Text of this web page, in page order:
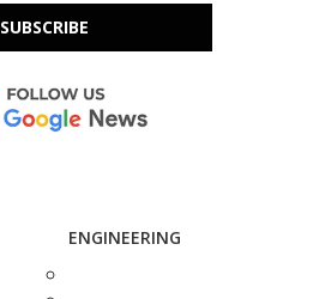
SUBSCRIBE
ENGINEERING